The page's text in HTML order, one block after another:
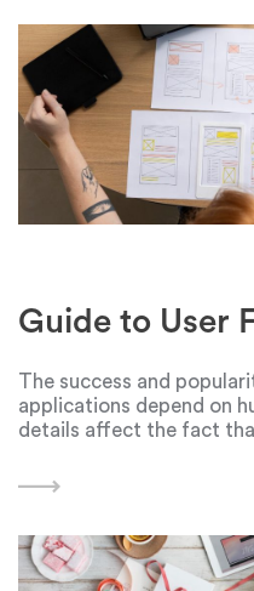
Guide to User
The success and
applications depend on
details affect the fact
coordinated work of